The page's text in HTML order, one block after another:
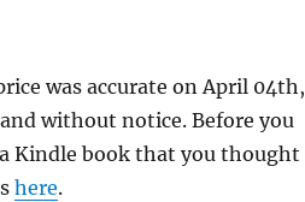
was accurate on April 04th,
without notice. Before you
Kindle book that you thought
here.